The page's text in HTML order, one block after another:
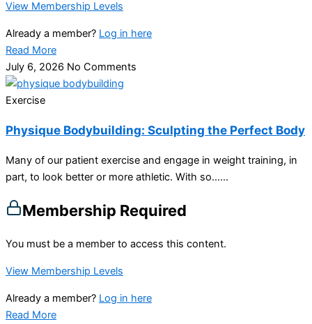
View Membership Levels
Already a member? Log in here
Read More
July 6, 2026 No Comments
Exercise
Physique Bodybuilding: Sculpting the Perfect Body
Many of our patient exercise and engage in weight training, in
part, to look better or more athletic. With so…...
Membership Required
You must be a member to access this content.
View Membership Levels
Already a member? Log in here
Read More